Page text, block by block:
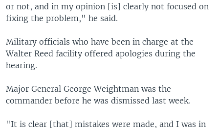
or not, and in my opinion [is] clearly not focused on
fixing the problem," he said.
Military officials who have been in charge at the
Walter Reed facility offered apologies during the
hearing.
Major General George Weightman was the
commander before he was dismissed last week.
"It is clear [that] mistakes were made, and I was in